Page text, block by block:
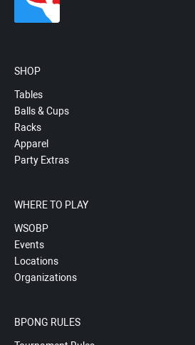
SHOP
Tables
Balls & Cups
Racks
Apparel
Party Extras
WHERE TO PLAY
WSOBP
Events
Locations
Organizations
BPONG RULES